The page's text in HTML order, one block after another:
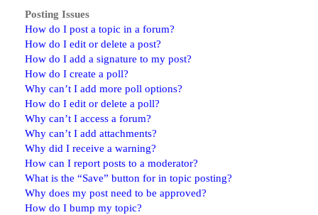
Posting Issues
How do I post a topic in a forum?
How do I edit or delete a post?
How do I add a signature to my post?
How do I create a poll?
Why can’t I add more poll options?
How do I edit or delete a poll?
Why can’t I access a forum?
Why can’t I add attachments?
Why did I receive a warning?
How can I report posts to a moderator?
What is the “Save” button for in topic posting?
Why does my post need to be approved?
How do I bump my topic?